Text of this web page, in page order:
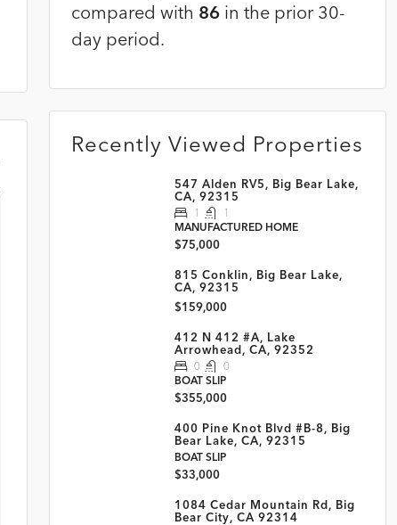
compared with 86in the prior 30-
day period.
Recently Viewed Properties
547 Alden RV5, Big Bear Lake,
CA, 92315
1
1
MANUFACTURED HOME
$75,000
815 Conklin, Big Bear Lake,
CA, 92315
$159,000
412 N 412 #A, Lake
Arrowhead, CA, 92352
0
0
BOAT SLIP
$355,000
400 Pine Knot Blvd #B-8, Big
Bear Lake, CA, 92315
BOAT SLIP
$33,000
1084 Cedar Mountain Rd, Big
Bear City, CA 92314